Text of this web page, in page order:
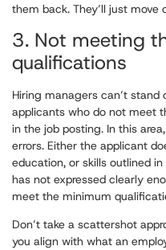
them back. They’ll just
3. Not meeting
qualifications
Hiring managers can’t
applicants who do not meet
in the job posting. In this
errors. Either the applicant
education, or skills outlined
has not expressed clearly
meet the minimum
Don’t take a scattershot
you align with what an